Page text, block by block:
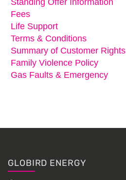
Fees
Life Support
Terms & Conditions
Summary of Customer Rights
Family Violence Policy
Gas Faults & Emergency
Footer
GLOBIRD ENERGY